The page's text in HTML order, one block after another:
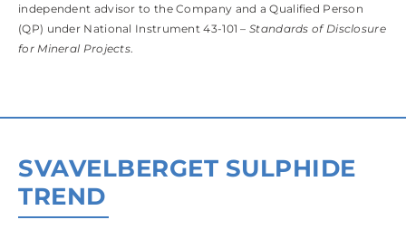
independent advisor to the Company and a Qualified Person
(QP) under National Instrument 43-101 –Standards of Disclosure
for Mineral Projects.
SVAVELBERGET SULPHIDE
TREND